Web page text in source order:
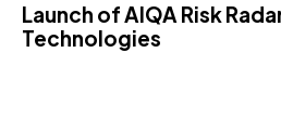
Launch of AIQA Risk
Technologies